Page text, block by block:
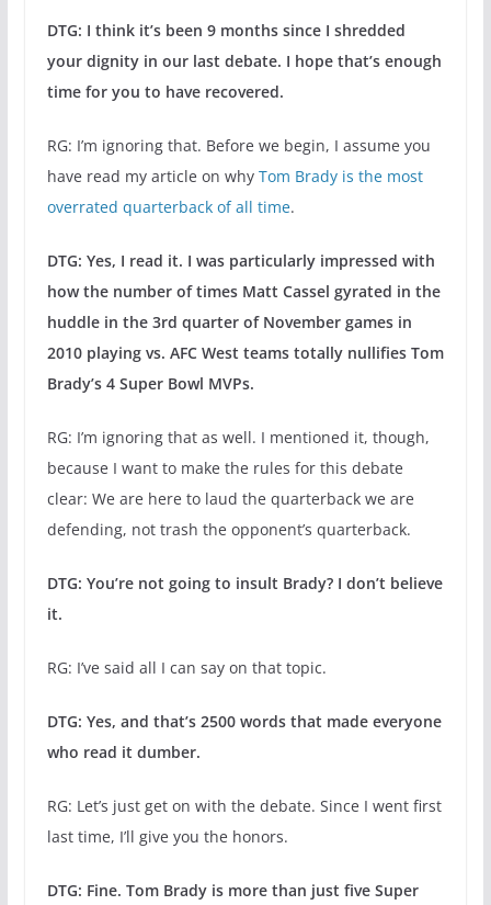
DTG: I think it’s been 9 months since I shredded
your dignity in our last debate. I hope that’s enough
time for you to have recovered.
RG: I’m ignoring that. Before we begin, I assume you
have read my article on why Tom Brady is the most
overrated quarterback of all time.
DTG: Yes, I read it. I was particularly impressed with
how the number of times Matt Cassel gyrated in the
huddle in the 3rd quarter of November games in
2010 playing vs. AFC West teams totally nullifies Tom
Brady’s 4 Super Bowl MVPs.
RG: I’m ignoring that as well. I mentioned it, though,
because I want to make the rules for this debate
clear: We are here to laud the quarterback we are
defending, not trash the opponent’s quarterback.
DTG: You’re not going to insult Brady? I don’t believe
it.
RG: I’ve said all I can say on that topic.
DTG: Yes, and that’s 2500 words that made everyone
who read it dumber.
RG: Let’s just get on with the debate. Since I went first
last time, I’ll give you the honors.
DTG: Fine. Tom Brady is more than just five Super